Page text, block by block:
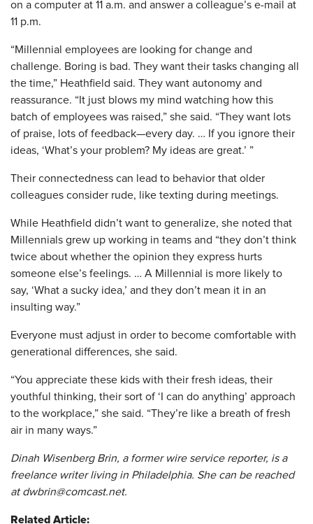
on a computer at 11 a.m. and answer a colleague’s e-mail at
11 p.m.
“Millennial employees are looking for change and
challenge. Boring is bad. They want their tasks changing all
the time,” Heathfield said. They want autonomy and
reassurance. “It just blows my mind watching how this
batch of employees was raised,” she said. “They want lots
of praise, lots of feedback—every day. … If you ignore their
ideas, ‘What’s your problem? My ideas are great.’ ”
Their connectedness can lead to behavior that older
colleagues consider rude, like texting during meetings.
While Heathfield didn’t want to generalize, she noted that
Millennials grew up working in teams and “they don’t think
twice about whether the opinion they express hurts
someone else’s feelings. … A Millennial is more likely to
say, ‘What a sucky idea,’ and they don’t mean it in an
insulting way.”
Everyone must adjust in order to become comfortable with
generational differences, she said.
“You appreciate these kids with their fresh ideas, their
youthful thinking, their sort of ‘I can do anything’ approach
to the workplace,” she said. “They’re like a breath of fresh
air in many ways.”
Dinah Wisenberg Brin, a former wire service reporter, is a
freelance writer living in Philadelphia. She can be reached
at dwbrin@comcast.net.
Related Article: